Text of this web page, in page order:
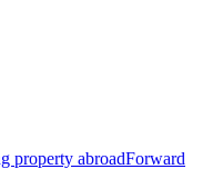
property abroadForward